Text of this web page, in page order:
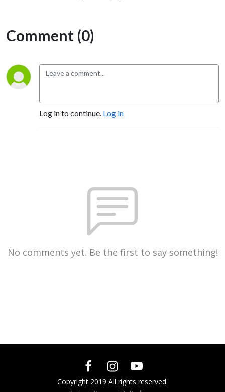
Comment (0)
Log in to continue. Log in
No comments yet. Be the first to say something!
Copyright 2019 All rights reserved.